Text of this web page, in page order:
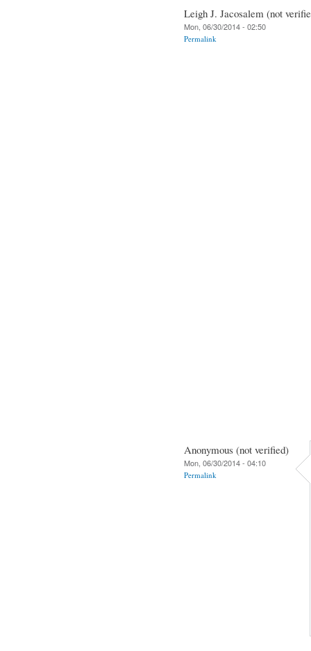
Leigh J. Jacosalem (not
Mon, 06/30/2014 - 02:50
Permalink
Anonymous (not verified)
Mon, 06/30/2014 - 04:10
Permalink